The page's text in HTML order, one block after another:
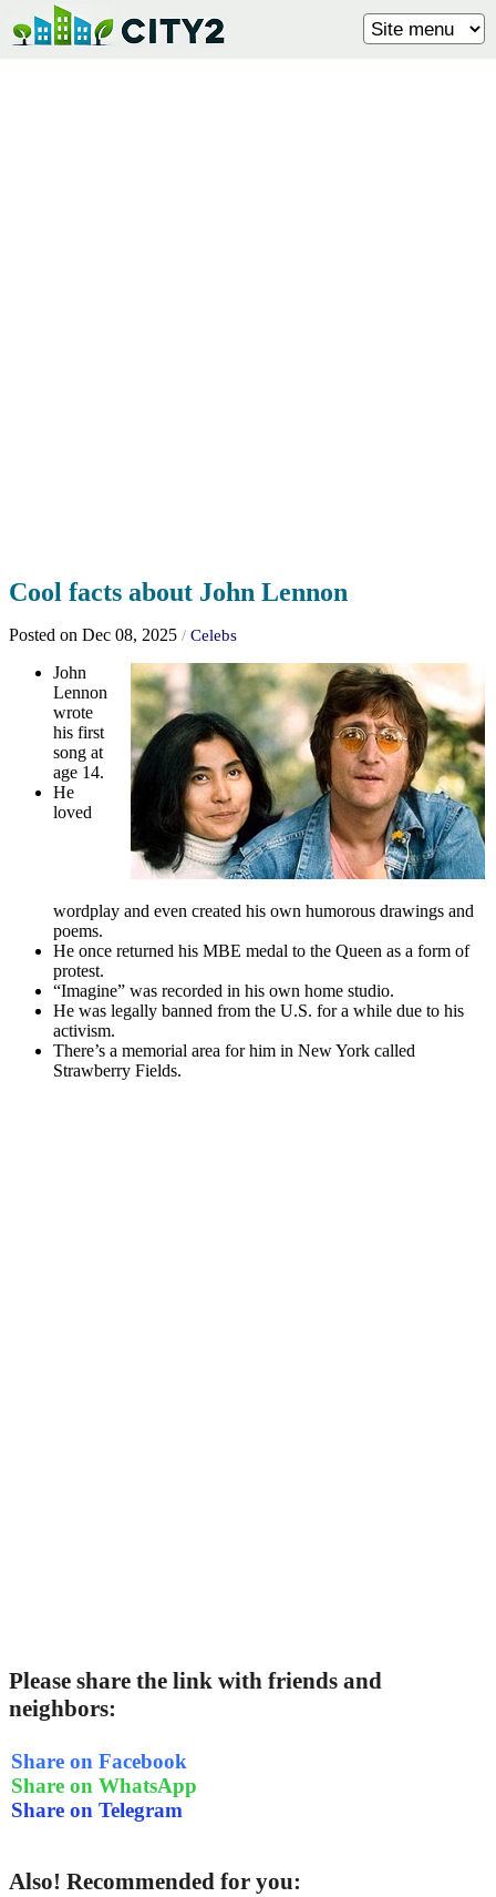
Cool facts about John Lennon
Posted on Dec 08, 2025 / Celebs
John
Lennon
wrote
his first
song at
age 14.
He
loved
wordplay and even created his own humorous drawings and
poems.
He once returned his MBE medal to the Queen as a form of
protest.
“Imagine” was recorded in his own home studio.
He was legally banned from the U.S. for a while due to his
activism.
There’s a memorial area for him in New York called
Strawberry Fields.
Please share the link with friends and
neighbors:
Share on Facebook
Share on WhatsApp
Share on Telegram
Also! Recommended for you: